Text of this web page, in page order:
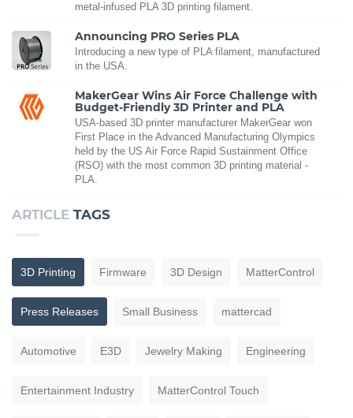
metal-infused PLA 3D printing filament.
Announcing PRO Series PLA
Introducing a new type of PLA filament, manufactured
in the USA.
MakerGear Wins Air Force Challenge with
Budget-Friendly 3D Printer and PLA
USA-based 3D printer manufacturer MakerGear won
First Place in the Advanced Manufacturing Olympics
held by the US Air Force Rapid Sustainment Office
(RSO) with the most common 3D printing material -
PLA.
ARTICLE TAGS
3D Printing Firmware 3D Design MatterControl
Press Releases Small Business mattercad
Automotive E3D Jewelry Making Engineering
Entertainment Industry MatterControl Touch